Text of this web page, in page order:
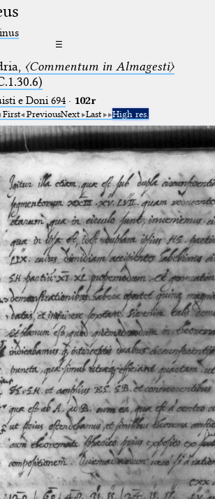
☰
〈Commentum in Almagesti〉
e Doni 694· 102r
First PreviousNext Last High res.